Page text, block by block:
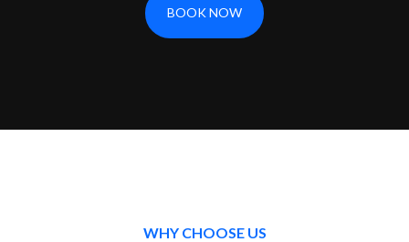
BOOK NOW
WHY CHOOSE US